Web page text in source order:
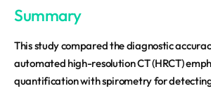
Summary
This study compared the diagnostic
automated high-resolution CT (HRCT)
quantification with spirometry for